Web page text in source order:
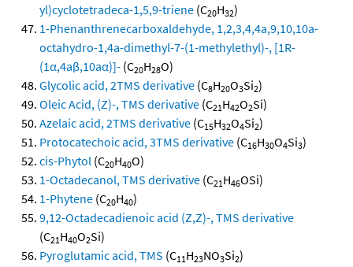
yl)cyclotetradeca-1,5,9-triene (C20H32)
1-Phenanthrenecarboxaldehyde, 1,2,3,4,4a,9,10,10a-
octahydro-1,4a-dimethyl-7-(1-methylethyl)-, [1R-
(1α,4aβ,10aα)]- (C20H28O)
Glycolic acid, 2TMS derivative (C8H20O3Si2)
Oleic Acid, (Z)-, TMS derivative (C21H42O2Si)
Azelaic acid, 2TMS derivative (C15H32O4Si2)
Protocatechoic acid, 3TMS derivative (C16H30O4Si3)
cis-Phytol (C20H40O)
1-Octadecanol, TMS derivative (C21H46OSi)
1-Phytene (C20H40)
9,12-Octadecadienoic acid (Z,Z)-, TMS derivative
(C21H40O2Si)
Pyroglutamic acid, TMS (C11H23NO3Si2)